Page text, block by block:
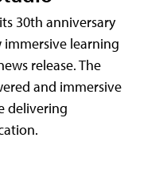
30th anniversary
learning
release. The
and immersive
delivering